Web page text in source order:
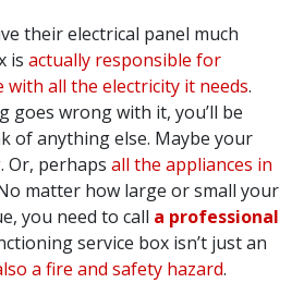
their electrical panel much
is actually responsible for
all the electricity it needs.
goes wrong with it, you’ll be
of anything else. Maybe your
. Or, perhaps all the appliances in
matter how large or small your
you need to call a professional
service box isn’t just an
a fire and safety hazard.